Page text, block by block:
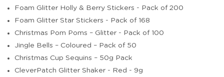
Foam Glitter Holly & Berry Stickers - Pack of 200
Foam Glitter Star Stickers - Pack of 168
Christmas Pom Poms – Glitter - Pack of 100
Jingle Bells – Coloured – Pack of 50
Christmas Cup Sequins – 50g Pack
CleverPatch Glitter Shaker - Red - 9g